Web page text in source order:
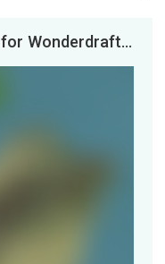
Subscriber Map Assets for Wonderdraft. This initial set includes Mountains, RGB Mountains, Hills,...